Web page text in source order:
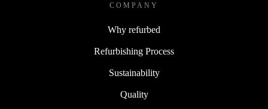
COMPANY
Why refurbed
Refurbishing Process
Sustainability
Quality